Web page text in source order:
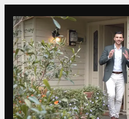
Suffolk
St
Seddon